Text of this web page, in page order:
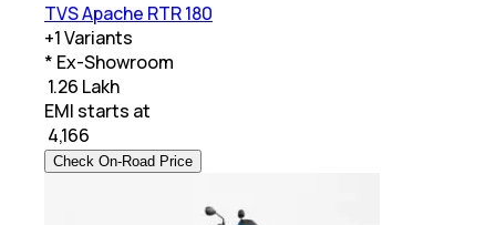
TVS Apache RTR 180
+1Variants
* Ex-Showroom
₹ 1.26 Lakh
EMI starts at
4,166
Check On-Road Price